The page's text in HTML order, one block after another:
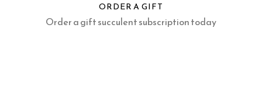
ORDER A GIFT
Order a gift succulent subscription today